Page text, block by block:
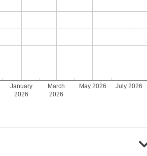
January
2026
March
2026
May 2026 July 2026